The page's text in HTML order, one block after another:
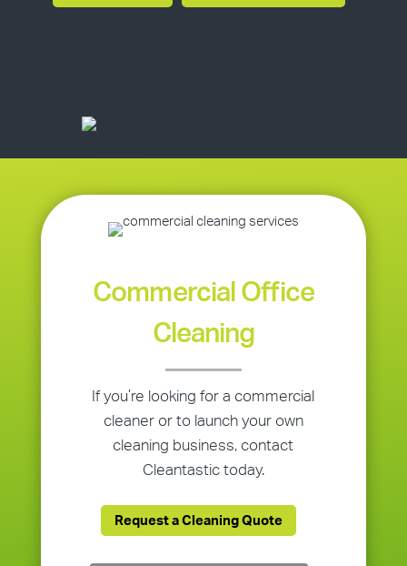
Commercial Office
Cleaning
If you’re looking for a commercial
cleaner or to launch your own
cleaning business, contact
Cleantastic today.
Request a Cleaning Quote